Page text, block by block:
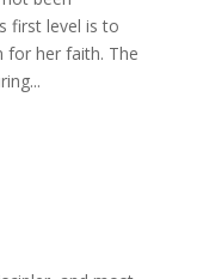
first level is to
for her faith. The